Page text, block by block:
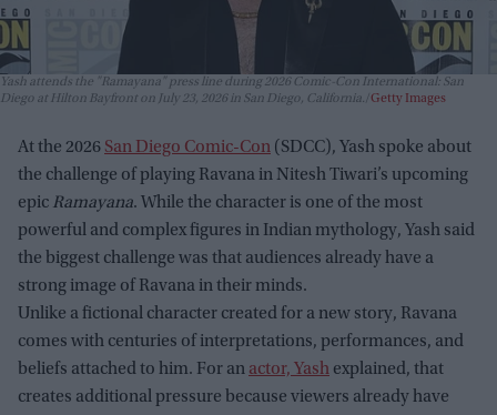
Yash attends the "Ramayana" press line during 2026 Comic-Con International: San
Diego at Hilton Bayfront on July 23, 2026 in San Diego, California. Getty Images
At the 2026 San Diego Comic-Con (SDCC), Yash spoke about
the challenge of playing Ravana in Nitesh Tiwari’s upcoming
epic Ramayana. While the character is one of the most
powerful and complex figures in Indian mythology, Yash said
the biggest challenge was that audiences already have a
strong image of Ravana in their minds.
Unlike a fictional character created for a new story, Ravana
comes with centuries of interpretations, performances, and
beliefs attached to him. For an actor, Yash explained, that
creates additional pressure because viewers already have